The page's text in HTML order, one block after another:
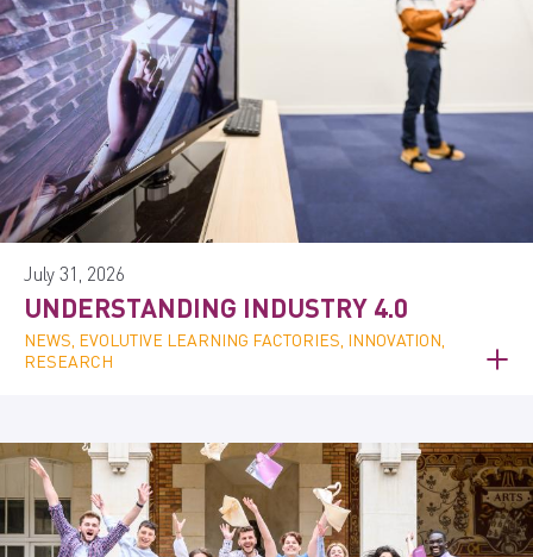
July 31, 2026
UNDERSTANDING INDUSTRY 4.0
NEWS, EVOLUTIVE LEARNING FACTORIES, INNOVATION,
RESEARCH